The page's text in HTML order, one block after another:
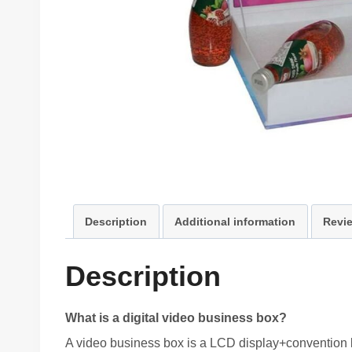
Description Additional information
Description
What is a digital video business box?
A video business box is a LCD